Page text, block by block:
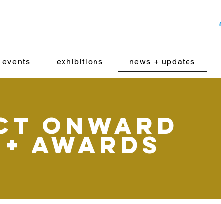
events exhibitions news + updates
onward
Awards